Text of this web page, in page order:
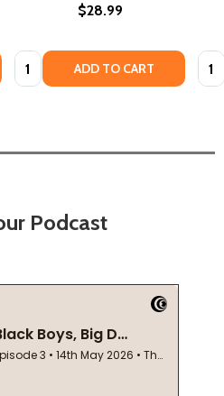
$28.99
Quantity: ADD TO CART
Podcast